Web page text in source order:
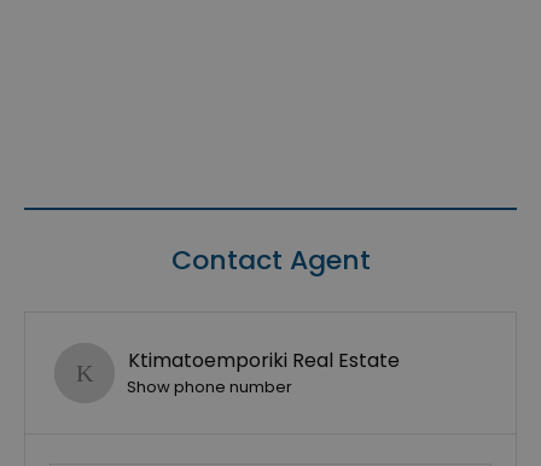
Contact Agent
Ktimatoemporiki Real Estate
Show phone number